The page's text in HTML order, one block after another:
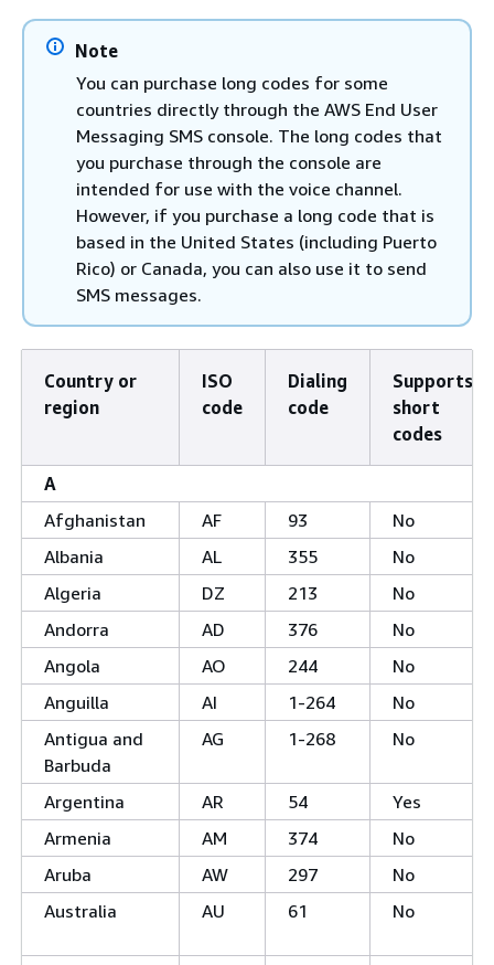
Note
You can purchase long codes for some
countries directly through the AWS End User
Messaging SMS console. The long codes that
you purchase through the console are
intended for use with the voice channel.
However, if you purchase a long code that is
based in the United States (including Puerto
Rico) or Canada, you can also use it to send
SMS messages.
Country or
region
ISO
code
Dialing
code
Supports
short
codes
A
Afghanistan
AF 93
No
Albania
AL 355
No
Algeria
DZ 213
No
Andorra
AD 376
No
Angola
AO 244
No
Anguilla
AI 1-264
No
Antigua and
Barbuda
AG 1-268 No
Argentina AR 54
Yes
Armenia
AM 374
No
Aruba
AW 297
No
Australia
AU 61 No